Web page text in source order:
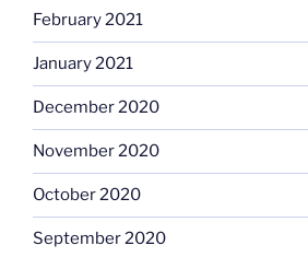
February 2021
January 2021
December 2020
November 2020
October 2020
September 2020